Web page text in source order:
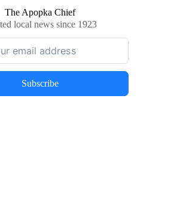
The Apopka Chief
local news since 1923
Subscribe